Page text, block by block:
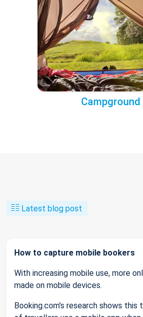
Campground
Latest blog post
How to capture mobile bookers
With increasing mobile use, more
made on mobile devices.
Booking.com’s research shows this